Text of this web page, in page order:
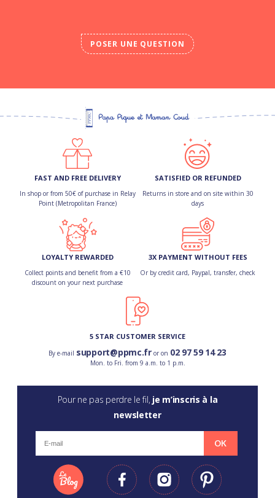
POSER UNE QUESTION
FAST AND FREE DELIVERY
In shop or from 50€ of purchase in Relay
Point (Metropolitan France)
SATISFIED OR REFUNDED
Returns in store and on site within 30
days
LOYALTY REWARDED
Collect points and benefit from a €10
discount on your next purchase
3X PAYMENT WITHOUT FEES
Or by credit card, Paypal, transfer, check
5 STAR CUSTOMER SERVICE
By e-mail support@ppmc.fror on 02 97 59 14 23
Mon. to Fri. from 9 a.m. to 1 p.m.
Pour ne pas perdre le fil, je m’inscris à la
newsletter
OK